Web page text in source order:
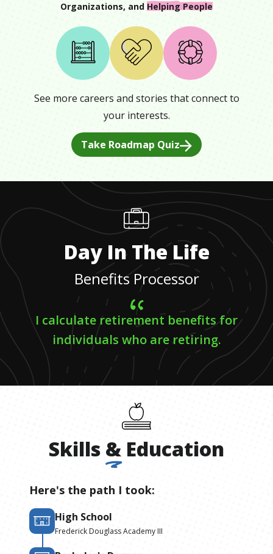
Organizations, and Helping People
See more careers and stories that connect to
your interests.
Take Roadmap Quiz
Day In The Life
Benefits Processor
I calculate retirement benefits for
individuals who are retiring.
Skills & Education
Here's the path I took:
High School
Frederick Douglass Academy III